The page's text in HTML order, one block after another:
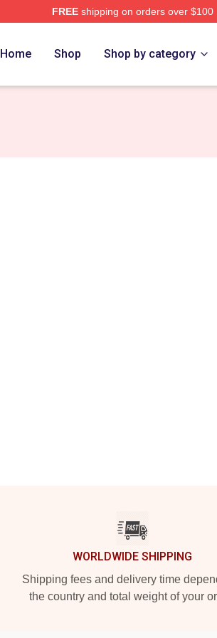
FREEshipping on orders over $100
Home Shop Shop by category
WORLDWIDE SHIPPING
Shipping fees and delivery time
the country and total weight of your